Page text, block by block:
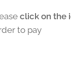
click on the
to pay